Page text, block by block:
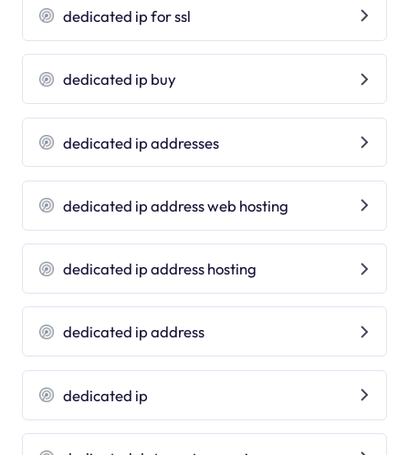
dedicated ip for ssl
dedicated ip buy
dedicated ip addresses
dedicated ip address web hosting
dedicated ip address hosting
dedicated ip address
dedicated ip